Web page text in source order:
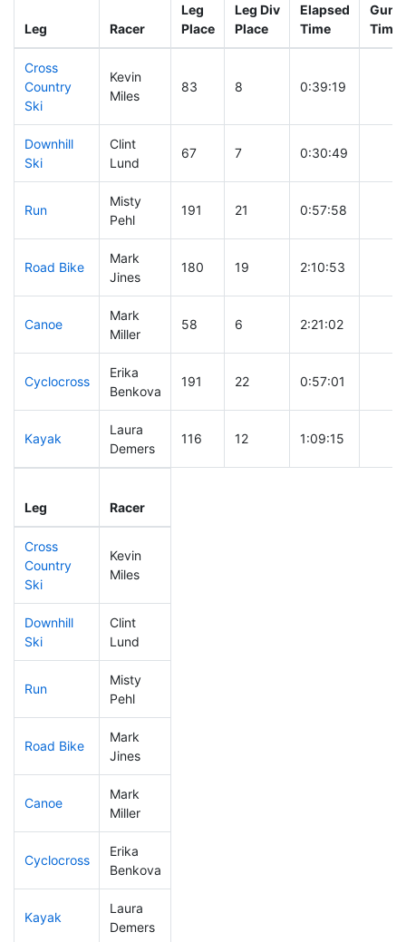
Leg Racer
Leg
Place
Leg Div
Place
Elapsed
Time
Gun
Time
Cross
Country
Ski
Kevin
Miles
83 8 0:39:19
Downhill
Ski
Clint
Lund
67 7 0:30:49
Run
Misty
Pehl
191 21 0:57:58
Road Bike
Mark
Jines
180 19 2:10:53
Canoe
Mark
Miller
58 6 2:21:02
Cyclocross
Erika
Benkova
191 22 0:57:01
Kayak
Laura
Demers
116 12 1:09:15
Leg Racer
Cross
Country
Ski
Kevin
Miles
Downhill
Ski
Clint
Lund
Run
Misty
Pehl
Road Bike
Mark
Jines
Canoe
Mark
Miller
Cyclocross
Erika
Benkova
Kayak
Laura
Demers